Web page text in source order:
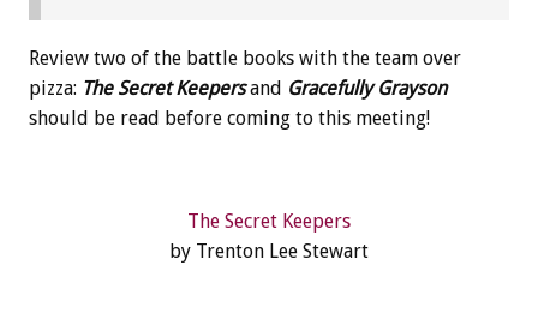
Review two of the battle books with the team over
pizza: The Secret Keepersand Gracefully Grayson
should be read before coming to this meeting!
The Secret Keepers
by Trenton Lee Stewart